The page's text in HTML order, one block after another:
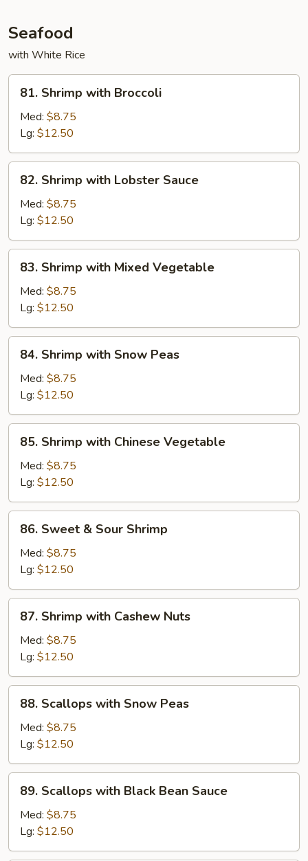
Seafood
with White Rice
Shrimp
with
Broccoli
81. Shrimp with Broccoli
Med: $8.75
Lg: $12.50
Shrimp
with
Lobster
Sauce
82. Shrimp with Lobster Sauce
Med: $8.75
Lg: $12.50
Shrimp
with
Mixed
Vegetable
83. Shrimp with Mixed Vegetable
Med: $8.75
Lg: $12.50
Shrimp
with
Snow
Peas
84. Shrimp with Snow Peas
Med: $8.75
Lg: $12.50
Shrimp
with
Chinese
Vegetable
85. Shrimp with Chinese Vegetable
Med: $8.75
Lg: $12.50
Sweet
Sour
Shrimp
86. Sweet & Sour Shrimp
Med: $8.75
Lg: $12.50
Shrimp
with
Cashew
Nuts
87. Shrimp with Cashew Nuts
Med: $8.75
Lg: $12.50
Scallops
with
Snow
Peas
88. Scallops with Snow Peas
Med: $8.75
Lg: $12.50
Scallops
with
Black
Bean
89. Scallops with Black Bean Sauce
Med: $8.75
Lg: $12.50